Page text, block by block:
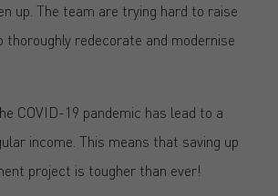
up. The team are trying hard to raise
thoroughly redecorate and modernise
COVID-19 pandemic has lead to a
income. This means that saving up
project is tougher than ever!